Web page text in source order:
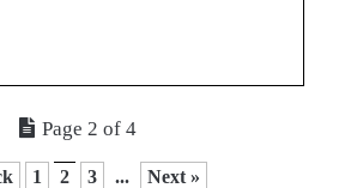
Page 2 of 4
1 2 3 ... Next »